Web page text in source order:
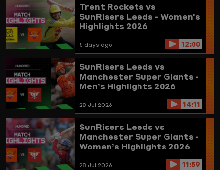
Trent Rockets vs
SunRisers Leeds - Women's
Highlights 2026
5 days ago 12:00
SunRisers Leeds vs
Manchester Super Giants -
Men’s Highlights 2026
28 Jul 2026 14:11
SunRisers Leeds vs
Manchester Super Giants -
Women’s Highlights 2026
28 Jul 2026 11:59